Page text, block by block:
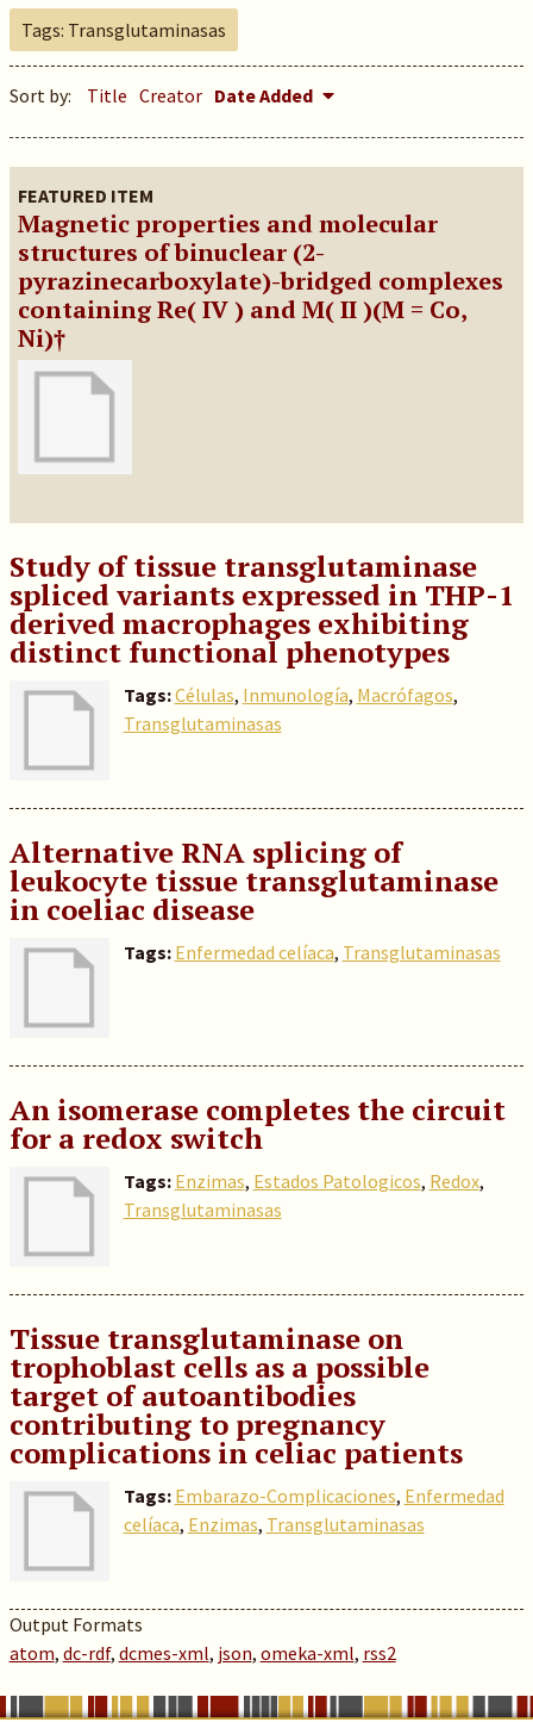
Tags: Transglutaminasas
Sort by: Title Creator Date Added
FEATURED ITEM
Magnetic properties and molecular
structures of binuclear (2-
pyrazinecarboxylate)-bridged complexes
containing Re( IV ) and M( II )(M = Co,
Ni)†
Study of tissue transglutaminase
spliced variants expressed in THP-1
derived macrophages exhibiting
distinct functional phenotypes
Tags:Células, Inmunología, Macrófagos,
Transglutaminasas
Alternative RNA splicing of
leukocyte tissue transglutaminase
in coeliac disease
Tags: Enfermedad celíaca, Transglutaminasas
An isomerase completes the circuit
for a redox switch
Tags: Enzimas, Estados Patologicos, Redox,
Transglutaminasas
Tissue transglutaminase on
trophoblast cells as a possible
target of autoantibodies
contributing to pregnancy
complications in celiac patients
Tags: Embarazo-Complicaciones, Enfermedad
celíaca, Enzimas, Transglutaminasas
Output Formats
atom, dc-rdf, dcmes-xml, json, omeka-xml, rss2